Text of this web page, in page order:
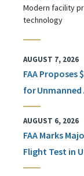
Modern facility
technology
AUGUST 7, 2026
FAA Proposes
for
AUGUST 6, 2026
FAA Marks
Flight Test in